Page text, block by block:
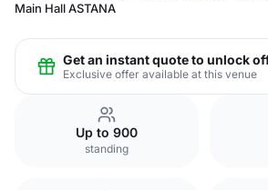
Main Hall ASTANA
Get an instant quote to unlock
Exclusive offer available at this venue
Up to 900
standing